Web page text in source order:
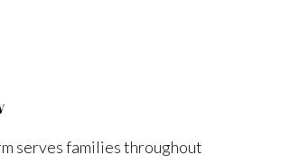
serves families throughout